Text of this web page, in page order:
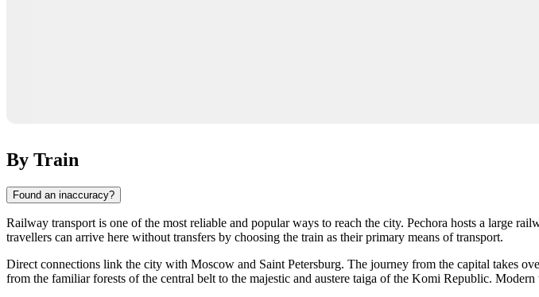
By Train
Found an inaccuracy?
Railway transport is one of the most reliable and popular ways to reach the city. Pechora hosts a large
travellers can arrive here without transfers by choosing the train as their primary means of transport.
Direct connections link the city with Moscow and Saint Petersburg. The journey from the capital takes
from the familiar forests of the central belt to the majestic and austere taiga of the Komi Republic.